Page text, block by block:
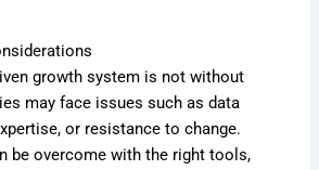
growth system is not without
may face issues such as data
or resistance to change.
be overcome with the right tools,